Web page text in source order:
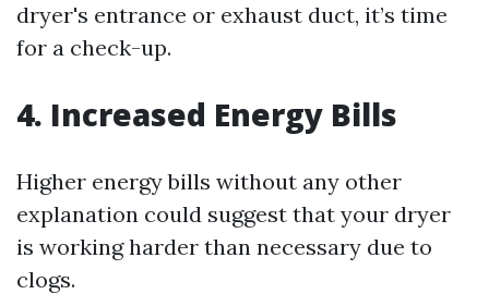
dryer's entrance or exhaust duct, it’s time
for a check-up.
4. Increased Energy Bills
Higher energy bills without any other
explanation could suggest that your dryer
is working harder than necessary due to
clogs.